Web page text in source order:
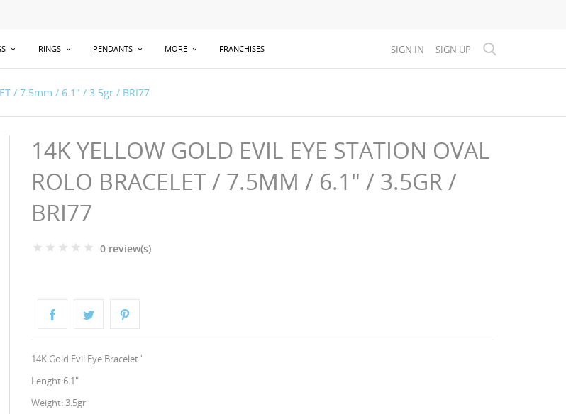
RINGS PENDANTS MORE FRANCHISES SIGN IN SIGN UP
/ 7.5mm / 6.1" / 3.5gr / BRI77
14K YELLOW GOLD EVIL EYE STATION OVAL
ROLO BRACELET / 7.5MM / 6.1" / 3.5GR /
BRI77
0 review(s)
14K Gold Evil Eye Bracelet '
Lenght:6.1"
Weight: 3.5gr